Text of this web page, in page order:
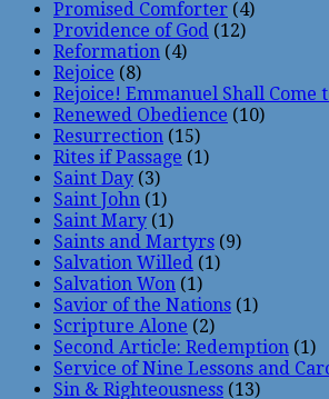
Promised Comforter (4)
Providence of God (12)
Reformation (4)
Rejoice (8)
Rejoice! Emmanuel Shall Come
Renewed Obedience (10)
Resurrection (15)
Rites if Passage (1)
Saint Day (3)
Saint John (1)
Saint Mary (1)
Saints and Martyrs (9)
Salvation Willed (1)
Salvation Won (1)
Savior of the Nations (1)
Scripture Alone (2)
Second Article: Redemption (1)
Service of Nine Lessons and
Sin & Righteousness (13)